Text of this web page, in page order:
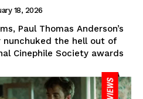
18, 2026
Paul Thomas Anderson’s
nunchuked the hell out of
Cinephile Society awards